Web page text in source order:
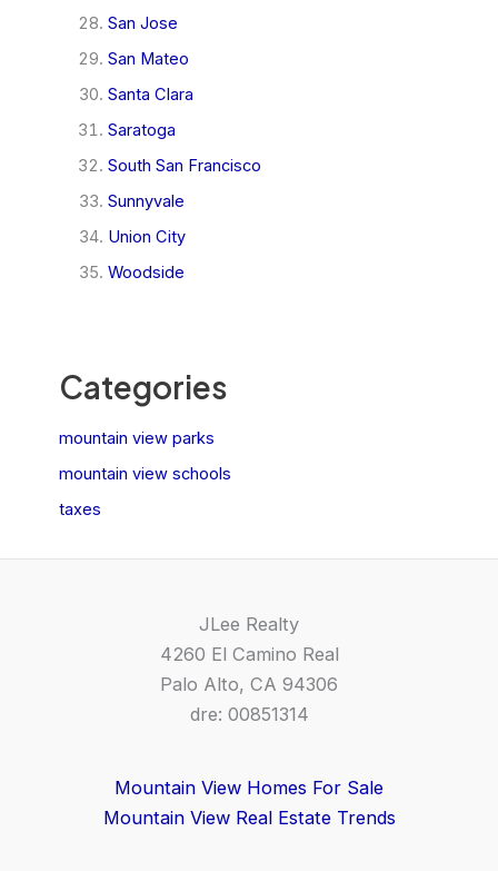
San Jose
San Mateo
Santa Clara
Saratoga
South San Francisco
Sunnyvale
Union City
Woodside
Categories
mountain view parks
mountain view schools
taxes
JLee Realty
4260 El Camino Real
Palo Alto, CA 94306
dre: 00851314
Mountain View Homes For Sale
Mountain View Real Estate Trends